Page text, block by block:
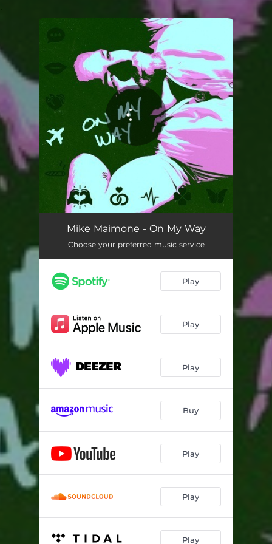
You're all set!
On My Way 02:13
Mike Maimone - On My Way
Choose your preferred music service
Play
Play
Play
Buy
Play
Play
Play